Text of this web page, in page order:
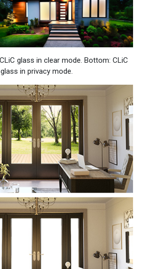
glass in clear mode. Bottom: CLiC
glass in privacy mode.